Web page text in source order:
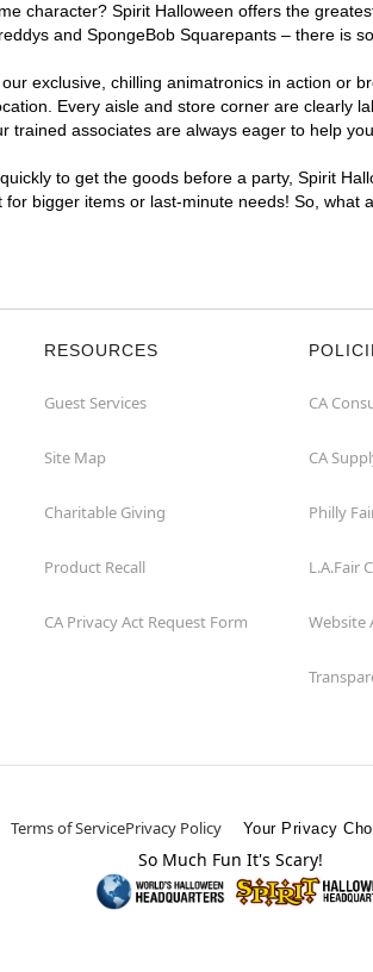
character? Spirit Halloween offers the
and SpongeBob Squarepants – there is
exclusive, chilling animatronics in action or
Every aisle and store corner are clearly
trained associates are always eager to help you.
to get the goods before a party, Spirit
bigger items or last-minute needs! So,
RESOURCES
Guest Services
Site Map
Charitable Giving
Product Recall
CA Privacy Act Request Form
CA
CA
Philly
L.A.Fair
Website
Terms of ServicePrivacy Policy Your Privacy
So Much Fun It's Scary!